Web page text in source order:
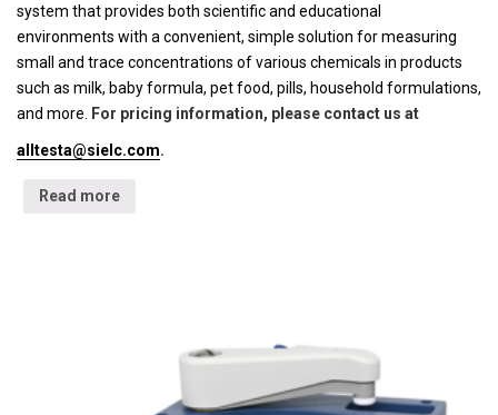
system that provides both scientific and educational
environments with a convenient, simple solution for measuring
small and trace concentrations of various chemicals in products
such as milk, baby formula, pet food, pills, household formulations,
and more.
For pricing information, please contact us at
alltesta@sielc.com.
Read more